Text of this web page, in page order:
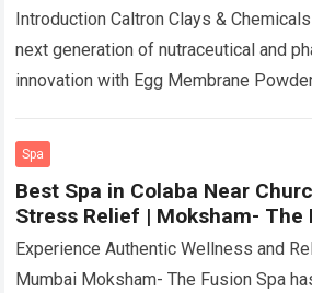
Introduction Caltron Clays &
next generation of nutraceutical and
innovation with Egg Membrane
formulations….
Spa
Best Spa in Colaba Near
Stress Relief | Moksham- The
Experience Authentic Wellness and
Mumbai Moksham- The Fusion Spa